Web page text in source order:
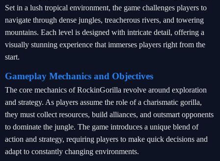
Set in a lush tropical environment, the game challenges players to
navigate through dense jungles, treacherous rivers, and towering
mountains. Each level is designed with intricate detail, offering a
visually stunning experience that immerses players right from the
start.
Gameplay Mechanics and Objectives
The core mechanics of RockinGorilla revolve around exploration
and strategy. As players assume the role of a charismatic gorilla,
they must collect resources, build alliances, and outsmart opponents
to dominate the jungle. The game introduces a unique blend of
action and strategy, requiring players to make quick decisions and
adapt to constantly changing environments.